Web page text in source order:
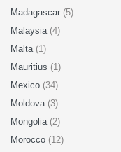
Madagascar (5)
Malaysia (4)
Malta (1)
Mauritius (1)
Mexico (34)
Moldova (3)
Mongolia (2)
Morocco (12)